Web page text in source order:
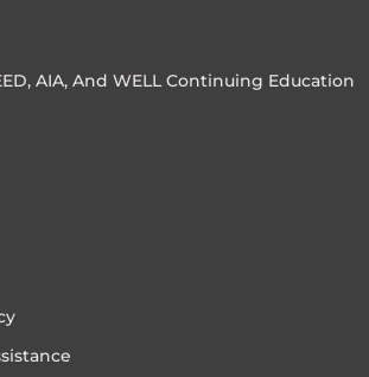
AIA, And WELL Continuing Education